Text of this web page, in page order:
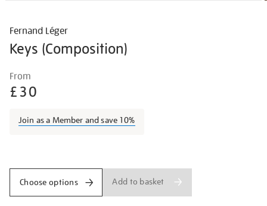
Fernand Léger
Keys (Composition)
Details
l%C3%A9ger-
keys-
From
£30
Join as a Member and save 10%
Choose options Add to basket